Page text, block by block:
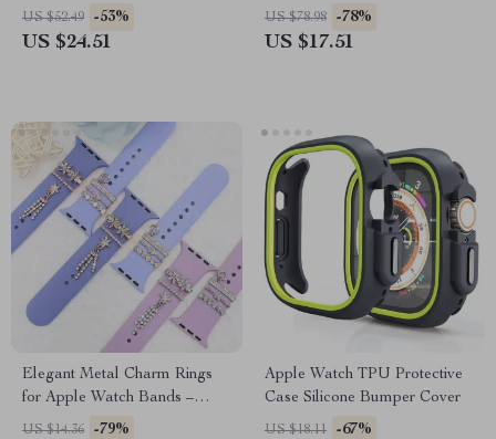
US $52.49 -53%
US $24.51
Stones & Leather Strap
US $78.98 -78%
US $17.51
Elegant Metal Charm Rings
for Apple Watch Bands –
Diamond Decoration Jewelry
US $14.36 -79%
Apple Watch TPU Protective
Case Silicone Bumper Cover
US $18.11 -67%